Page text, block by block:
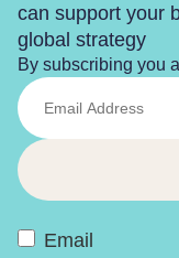
can support your
global strategy
By subscribing you
Email